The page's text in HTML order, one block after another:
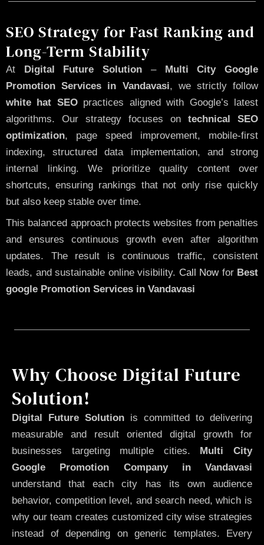
SEO Strategy for Fast Ranking and
Long-Term Stability
At Digital Future Solution –Multi City Google
Promotion Services in Vandavasi, we strictly follow
white hat SEOpractices aligned with Google’s latest
algorithms. Our strategy focuses on technical SEO
optimization, page speed improvement, mobile-first
indexing, structured data implementation, and strong
internal linking. We prioritize quality content over
shortcuts, ensuring rankings that not only rise quickly
but also keep stable over time.
This balanced approach protects websites from penalties
and ensures continuous growth even after algorithm
updates. The result is continuous traffic, consistent
leads, and sustainable online visibility. Call Nowfor Best
google Promotion Services in Vandavasi
Why Choose Digital Future
Solution!
Digital Future Solution is committed to delivering
measurable and result oriented digital growth for
businesses targeting multiple cities. Multi City
Google Promotion Company in Vandavasi
understand that each city has its own audience
behavior, competition level, and search need, which is
why our team creates customized city wise strategies
instead of depending on generic templates. Every